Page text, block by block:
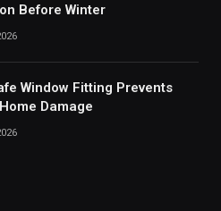
Before Winter
Window Fitting Prevents
Damage